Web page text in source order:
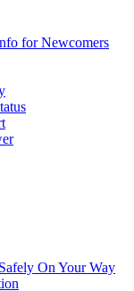
for Newcomers
On Your Way